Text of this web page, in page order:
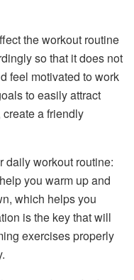
the workout routine
so that it does not
feel motivated to work
to easily attract
a friendly
daily workout routine:
you warm up and
which helps you
is the key that will
exercises properly